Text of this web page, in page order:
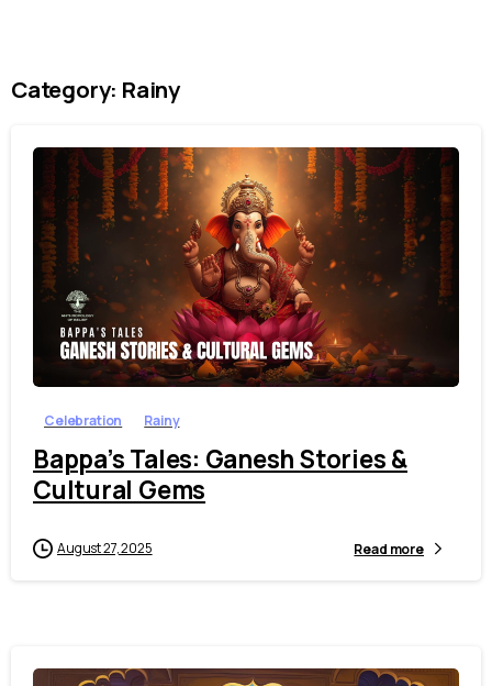
Category: Rainy
Celebration Rainy
Bappa’s Tales: Ganesh Stories &
Cultural Gems
August 27, 2025 Read more